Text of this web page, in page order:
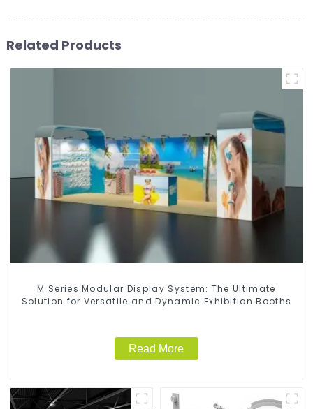
Related Products
M Series Modular Display System: The Ultimate
Solution for Versatile and Dynamic Exhibition Booths
Read More